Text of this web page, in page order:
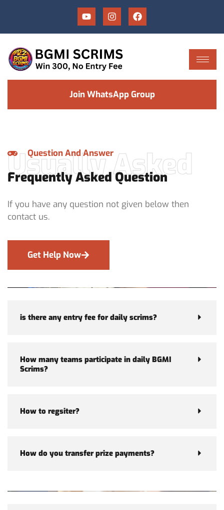
Join WhatsApp Group
Question And Answer
Usually Asked
Frequently Asked Question
If you have any question not given below then
contact us.
Get Help Now
is there any entry fee for daily scrims?
How many teams participate in daily BGMI
Scrims?
How to regsiter?
How do you transfer prize payments?